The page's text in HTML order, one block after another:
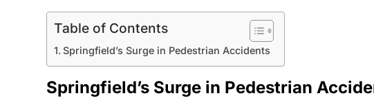
Table of Contents
Springfield’s Surge in Pedestrian Accidents
Springfield’s Surge in Pedestrian